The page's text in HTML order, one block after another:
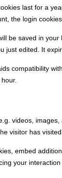
last for a
the login
be saved in
just edited. It
compatibility
videos,
visitor has
embed
your